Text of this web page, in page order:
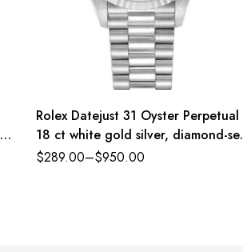
Rolex Datejust 31 Oyster Perpetual
18 ct white gold silver, diamond-set
dial President band Reference
$289.00–$950.00